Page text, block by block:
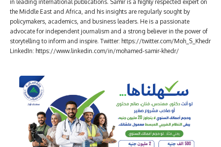
in leading international publications. Samir is a highly respected expert on
the Middle East and Africa, and his insights are regularly sought by
policymakers, academics, and business leaders. He is a passionate
advocate for independent journalism and a strong believer in the power of
storytelling to inform and inspire. Twitter: https://twitter.com/Moh_S_Khedr
LinkedIn: https://www.linkedin.com/in/mohamed-samir-khedr/